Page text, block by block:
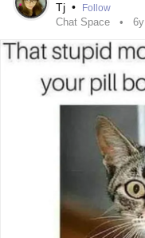
Tj • Follow
Chat Space 6y